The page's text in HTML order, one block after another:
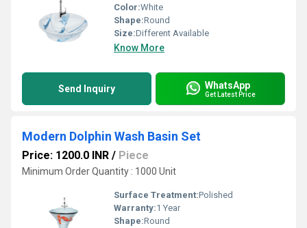
Color:White
Shape:Round
Size:Different Available
Know More
Send Inquiry WhatsApp
Get Latest Price
Modern Dolphin Wash Basin Set
Price: 1200.0 INR / Piece
Minimum Order Quantity : 1000 Unit
Surface Treatment:Polished
Warranty:1 Year
Shape:Round